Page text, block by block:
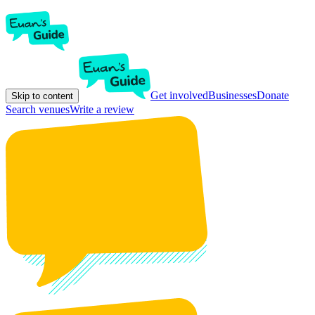
Skip to content Get involvedBusinessesDonate
Search venuesWrite a review